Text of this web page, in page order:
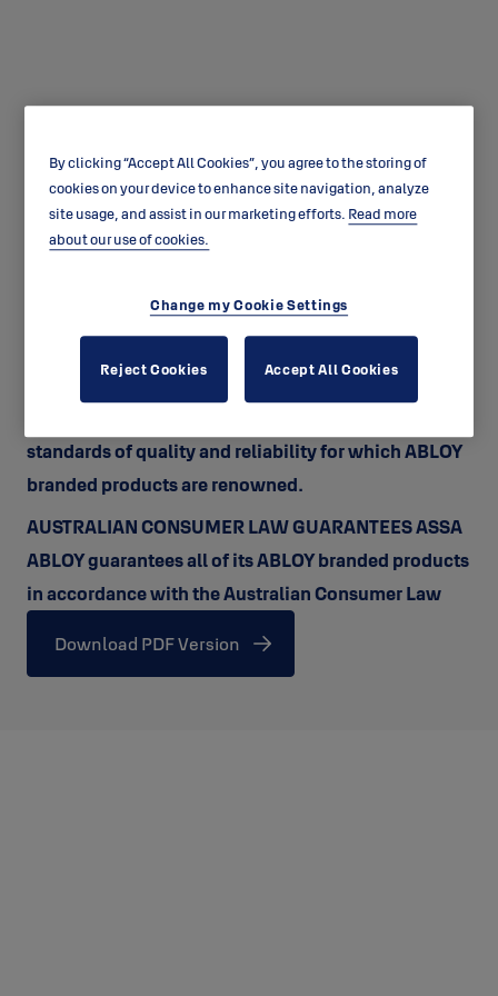
ABLOY Warranty
ABLOY WARRANTY | Australian Consumer Law
ABLOY GUARANTEED By purchasing an ASSA ABLOY
product, you can be confident that the product has
standards of quality and reliability for which ABLOY
branded products are renowned.
AUSTRALIAN CONSUMER LAW GUARANTEES ASSA
ABLOY guarantees all of its ABLOY branded products
in accordance with the Australian Consumer Law
Download PDF Version
By clicking “Accept All Cookies”, you agree to the storing of
cookies on your device to enhance site navigation, analyze
site usage, and assist in our marketing efforts. Read more
about our use of cookies.
Change my Cookie Settings
Reject Cookies Accept All Cookies